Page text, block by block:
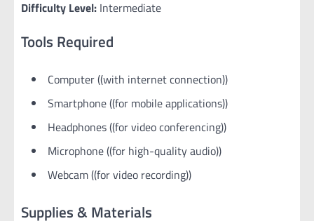
Difficulty Level: Intermediate
Tools Required
Computer ((with internet connection))
Smartphone ((for mobile applications))
Headphones ((for video conferencing))
Microphone ((for high-quality audio))
Webcam ((for video recording))
Supplies & Materials